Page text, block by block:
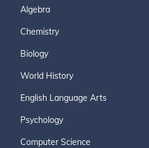
Algebra
Chemistry
Biology
World History
English Language Arts
Psychology
Computer Science